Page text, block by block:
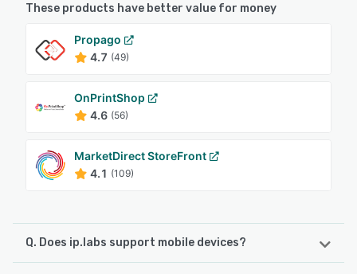
These products have better value for money
Propago
4.7 (49)
OnPrintShop
4.6 (56)
MarketDirect StoreFront
4.1 (109)
Q. Does ip.labs support mobile devices?